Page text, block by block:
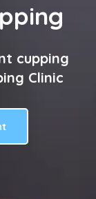
cupping
Clinic